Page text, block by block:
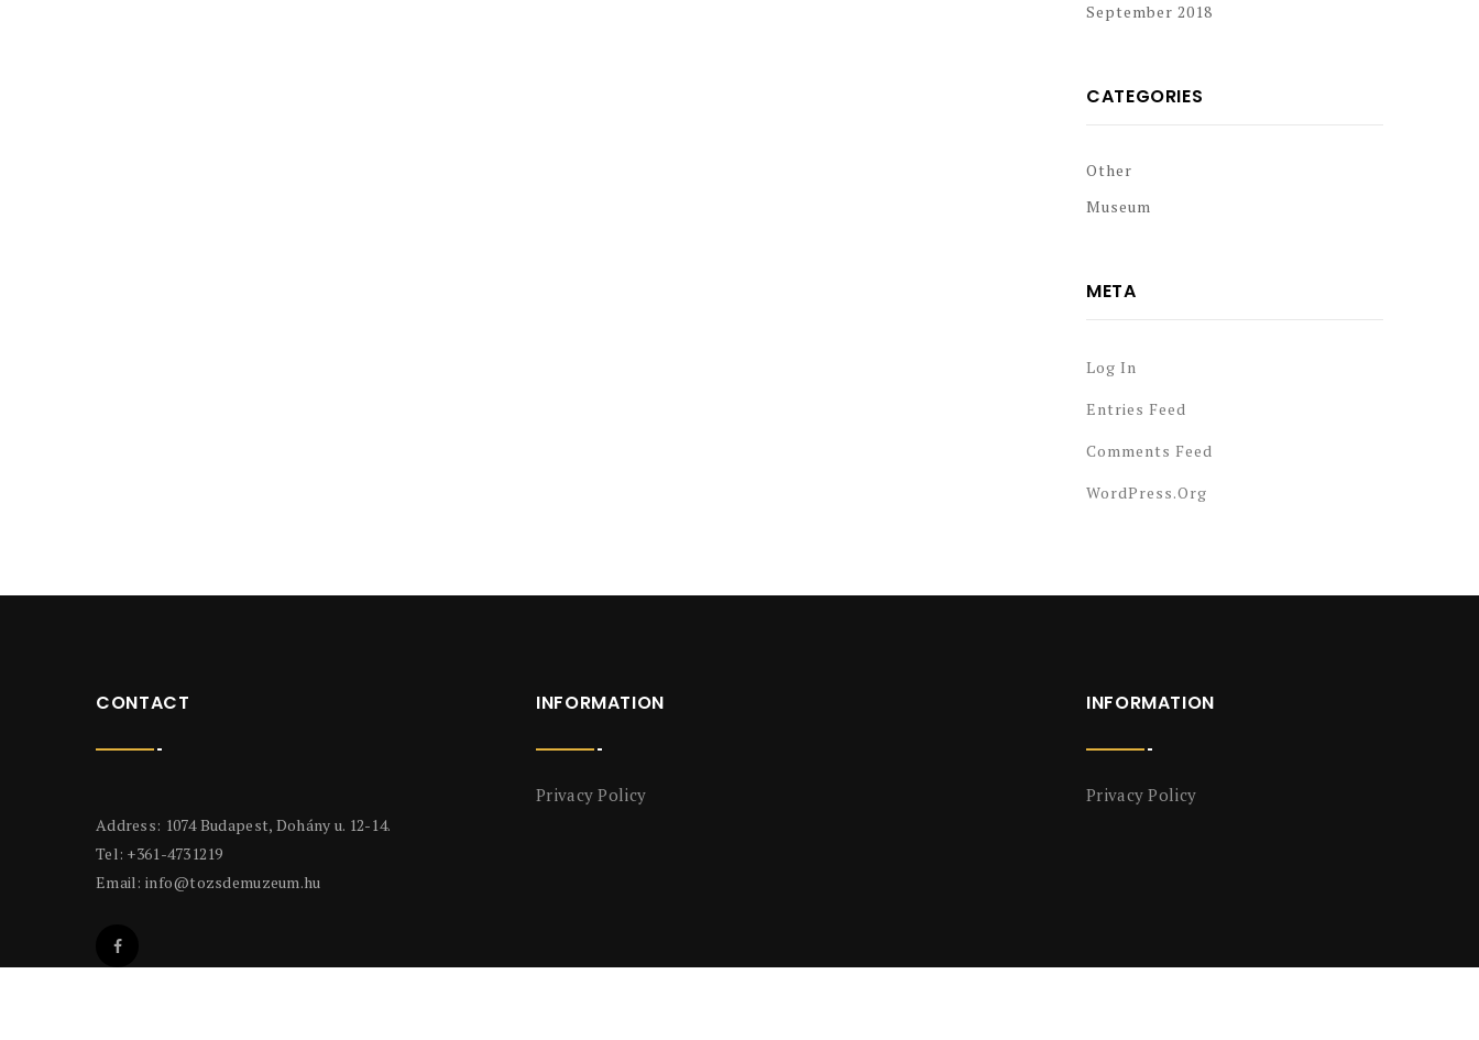
September 2018
CATEGORIES
Other
Museum
META
Log In
Entries Feed
Comments Feed
WordPress.org
CONTACT
Address: 1074 Budapest, Dohány u. 12-14.
Tel: +361-4731219
Email: info@tozsdemuzeum.hu
INFORMATION
Privacy Policy
INFORMATION
Privacy Policy